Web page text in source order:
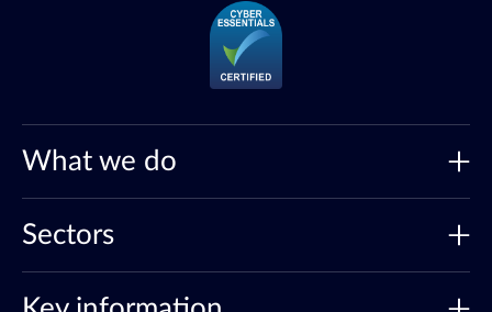
What we do
Sectors